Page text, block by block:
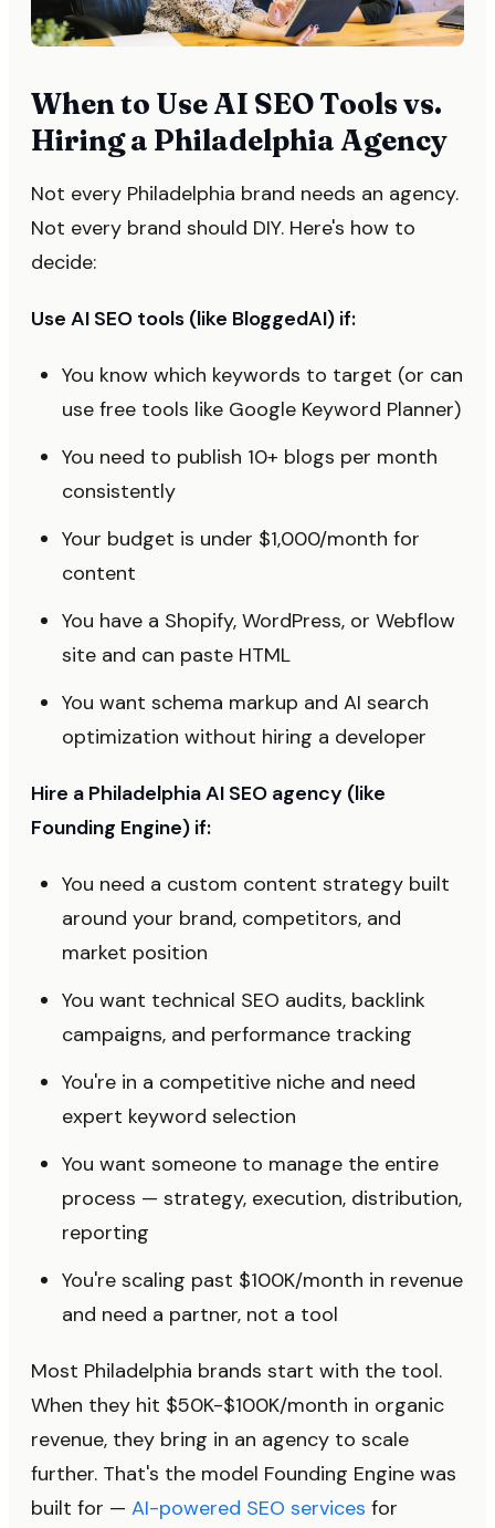
When to Use AI SEO Tools vs.
Hiring a Philadelphia Agency
Not every Philadelphia brand needs an agency.
Not every brand should DIY. Here's how to
decide:
Use AI SEO tools (like BloggedAI) if:
You know which keywords to target (or can
use free tools like Google Keyword Planner)
You need to publish 10+ blogs per month
consistently
Your budget is under $1,000/month for
content
You have a Shopify, WordPress, or Webflow
site and can paste HTML
You want schema markup and AI search
optimization without hiring a developer
Hire a Philadelphia AI SEO agency (like
Founding Engine) if:
You need a custom content strategy built
around your brand, competitors, and
market position
You want technical SEO audits, backlink
campaigns, and performance tracking
You're in a competitive niche and need
expert keyword selection
You want someone to manage the entire
process — strategy, execution, distribution,
reporting
You're scaling past $100K/month in revenue
and need a partner, not a tool
Most Philadelphia brands start with the tool.
When they hit $50K-$100K/month in organic
revenue, they bring in an agency to scale
further. That's the model Founding Engine was
built for — AI-powered SEO services for